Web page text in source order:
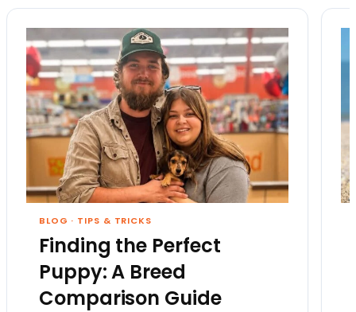
BLOG · TIPS & TRICKS
Finding the Perfect
Puppy: A Breed
Comparison Guide